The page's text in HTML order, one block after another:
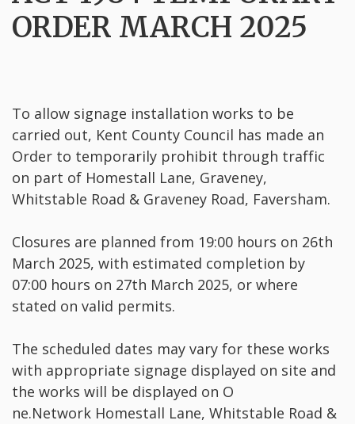
ORDER MARCH 2025
To allow signage installation works to be
carried out, Kent County Council has made an
Order to temporarily prohibit through traffic
on part of Homestall Lane, Graveney,
Whitstable Road & Graveney Road, Faversham.
Closures are planned from 19:00 hours on 26th
March 2025, with estimated completion by
07:00 hours on 27th March 2025, or where
stated on valid permits.
The scheduled dates may vary for these works
with appropriate signage displayed on site and
the works will be displayed on O
ne.Network Homestall Lane, Whitstable Road &